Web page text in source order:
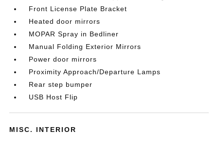
Front License Plate Bracket
Heated door mirrors
MOPAR Spray in Bedliner
Manual Folding Exterior Mirrors
Power door mirrors
Proximity Approach/Departure Lamps
Rear step bumper
USB Host Flip
MISC. INTERIOR